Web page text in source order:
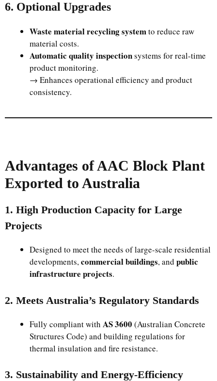
6. Optional Upgrades
Waste material recycling systemto reduce raw
material costs.
Automatic quality inspectionsystems for real-time
product monitoring.
→ Enhances operational efficiency and product
consistency.
Advantages of AAC Block Plant
Exported to Australia
1. High Production Capacity for Large
Projects
Designed to meet the needs of large-scale residential
developments,commercial buildings, and public
infrastructure projects.
2. Meets Australia’s Regulatory Standards
Fully compliant with AS 3600 (Australian Concrete
Structures Code) and building regulations for
thermal insulation and fire resistance.
3. Sustainability and Energy-Efficiency